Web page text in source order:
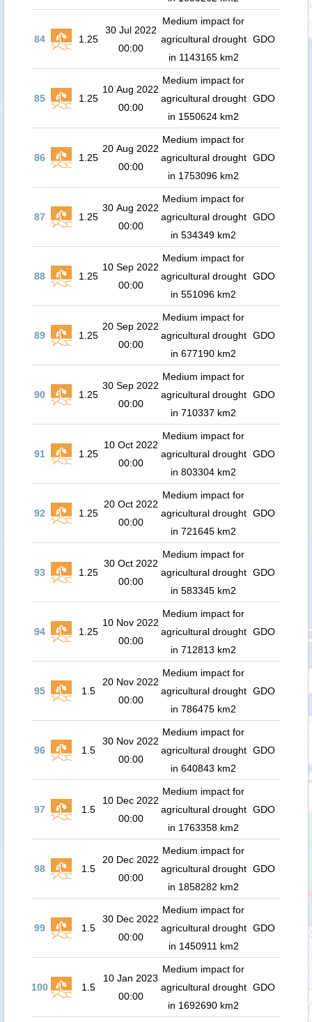
84 1.25
30 Jul 2022
00:00
Medium impact for
agricultural drought
in 1143165 km2
GDO
85 1.25
10 Aug 2022
00:00
Medium impact for
agricultural drought
in 1550624 km2
GDO
86 1.25
20 Aug 2022
00:00
Medium impact for
agricultural drought
in 1753096 km2
GDO
87 1.25
30 Aug 2022
00:00
Medium impact for
agricultural drought
in 534349 km2
GDO
88 1.25
10 Sep 2022
00:00
Medium impact for
agricultural drought
in 551096 km2
GDO
89 1.25
20 Sep 2022
00:00
Medium impact for
agricultural drought
in 677190 km2
GDO
90 1.25
30 Sep 2022
00:00
Medium impact for
agricultural drought
in 710337 km2
GDO
91 1.25
10 Oct 2022
00:00
Medium impact for
agricultural drought
in 803304 km2
GDO
92 1.25
20 Oct 2022
00:00
Medium impact for
agricultural drought
in 721645 km2
GDO
93 1.25
30 Oct 2022
00:00
Medium impact for
agricultural drought
in 583345 km2
GDO
94 1.25
10 Nov 2022
00:00
Medium impact for
agricultural drought
in 712813 km2
GDO
95 1.5
20 Nov 2022
00:00
Medium impact for
agricultural drought
in 786475 km2
GDO
96 1.5
30 Nov 2022
00:00
Medium impact for
agricultural drought
in 640843 km2
GDO
97 1.5
10 Dec 2022
00:00
Medium impact for
agricultural drought
in 1763358 km2
GDO
98 1.5
20 Dec 2022
00:00
Medium impact for
agricultural drought
in 1858282 km2
GDO
99 1.5
30 Dec 2022
00:00
Medium impact for
agricultural drought
in 1450911 km2
GDO
100 1.5
10 Jan 2023
00:00
Medium impact for
agricultural drought
in 1692690 km2
GDO